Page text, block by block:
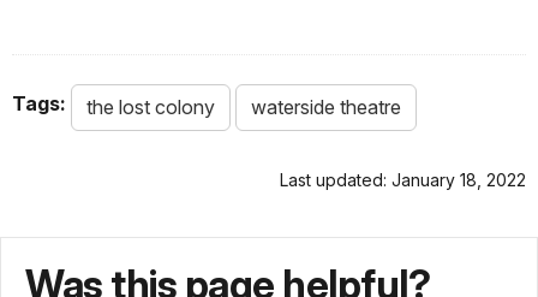
Tags: the lost colony waterside theatre
Last updated: January 18, 2022
Was this page helpful?